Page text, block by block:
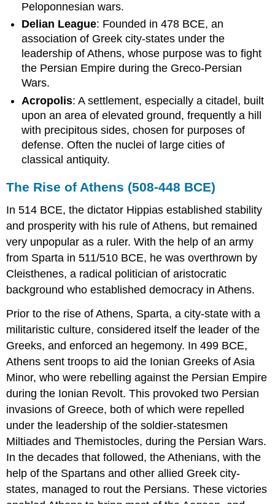
Athenian
Government
Athenians
in
the
Age
of
Pericles
Peloponnesian wars.
Delian League: Founded in 478 BCE, an
association of Greek city-states under the
leadership of Athens, whose purpose was to fight
the Persian Empire during the Greco-Persian
Wars.
Acropolis: A settlement, especially a citadel, built
upon an area of elevated ground, frequently a hill
with precipitous sides, chosen for purposes of
defense. Often the nuclei of large cities of
classical antiquity.
The Rise of Athens (508-448 BCE)
In 514 BCE, the dictator Hippias established stability
and prosperity with his rule of Athens, but remained
very unpopular as a ruler. With the help of an army
from Sparta in 511/510 BCE, he was overthrown by
Cleisthenes, a radical politician of aristocratic
background who established democracy in Athens.
Prior to the rise of Athens, Sparta, a city-state with a
militaristic culture, considered itself the leader of the
Greeks, and enforced an hegemony. In 499 BCE,
Athens sent troops to aid the Ionian Greeks of Asia
Minor, who were rebelling against the Persian Empire
during the Ionian Revolt. This provoked two Persian
invasions of Greece, both of which were repelled
under the leadership of the soldier-statesmen
Miltiades and Themistocles, during the Persian Wars.
In the decades that followed, the Athenians, with the
help of the Spartans and other allied Greek city-
states, managed to rout the Persians. These victories